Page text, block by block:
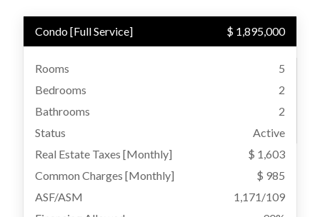
Condo[Full Service] $ 1,895,000
Rooms
5
Bedrooms
2
Bathrooms
2
Status
Active
Real Estate Taxes [Monthly]
$ 1,603
Common Charges [Monthly]
$ 985
ASF/ASM
1,171/109